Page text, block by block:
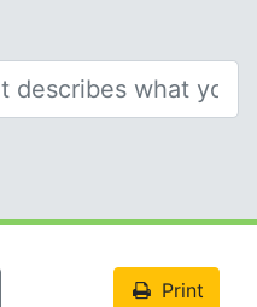
Print